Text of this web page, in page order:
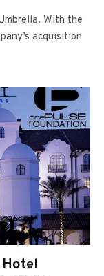
With the
acquisition